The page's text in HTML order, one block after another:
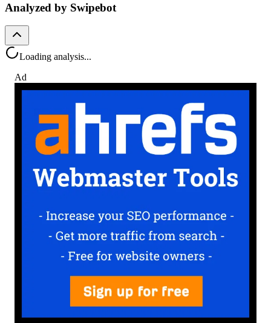
Analyzed by Swipebot
Loading analysis...
Ad